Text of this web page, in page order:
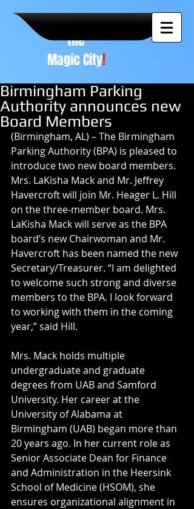
A NEWvision to
the
Magic City!
Birmingham Parking
Authority announces new
Board Members
(Birmingham, AL) – The Birmingham
Parking Authority (BPA) is pleased to
introduce two new board members.
Mrs. LaKisha Mack and Mr. Jeffrey
Havercroft will join Mr. Heager L. Hill
on the three-member board. Mrs.
LaKisha Mack will serve as the BPA
board’s new Chairwoman and Mr.
Havercroft has been named the new
Secretary/Treasurer. “I am delighted
to welcome such strong and diverse
members to the BPA. I look forward
to working with them in the coming
year,” said Hill.
Mrs. Mack holds multiple
undergraduate and graduate
degrees from UAB and Samford
University. Her career at the
University of Alabama at
Birmingham (UAB) began more than
20 years ago. In her current role as
Senior Associate Dean for Finance
and Administration in the Heersink
School of Medicine (HSOM), she
ensures organizational alignment in